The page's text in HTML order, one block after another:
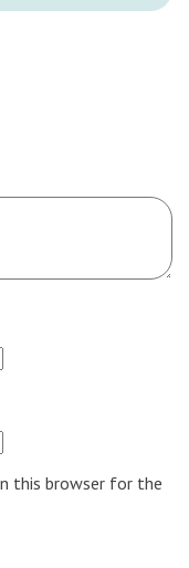
this browser for the